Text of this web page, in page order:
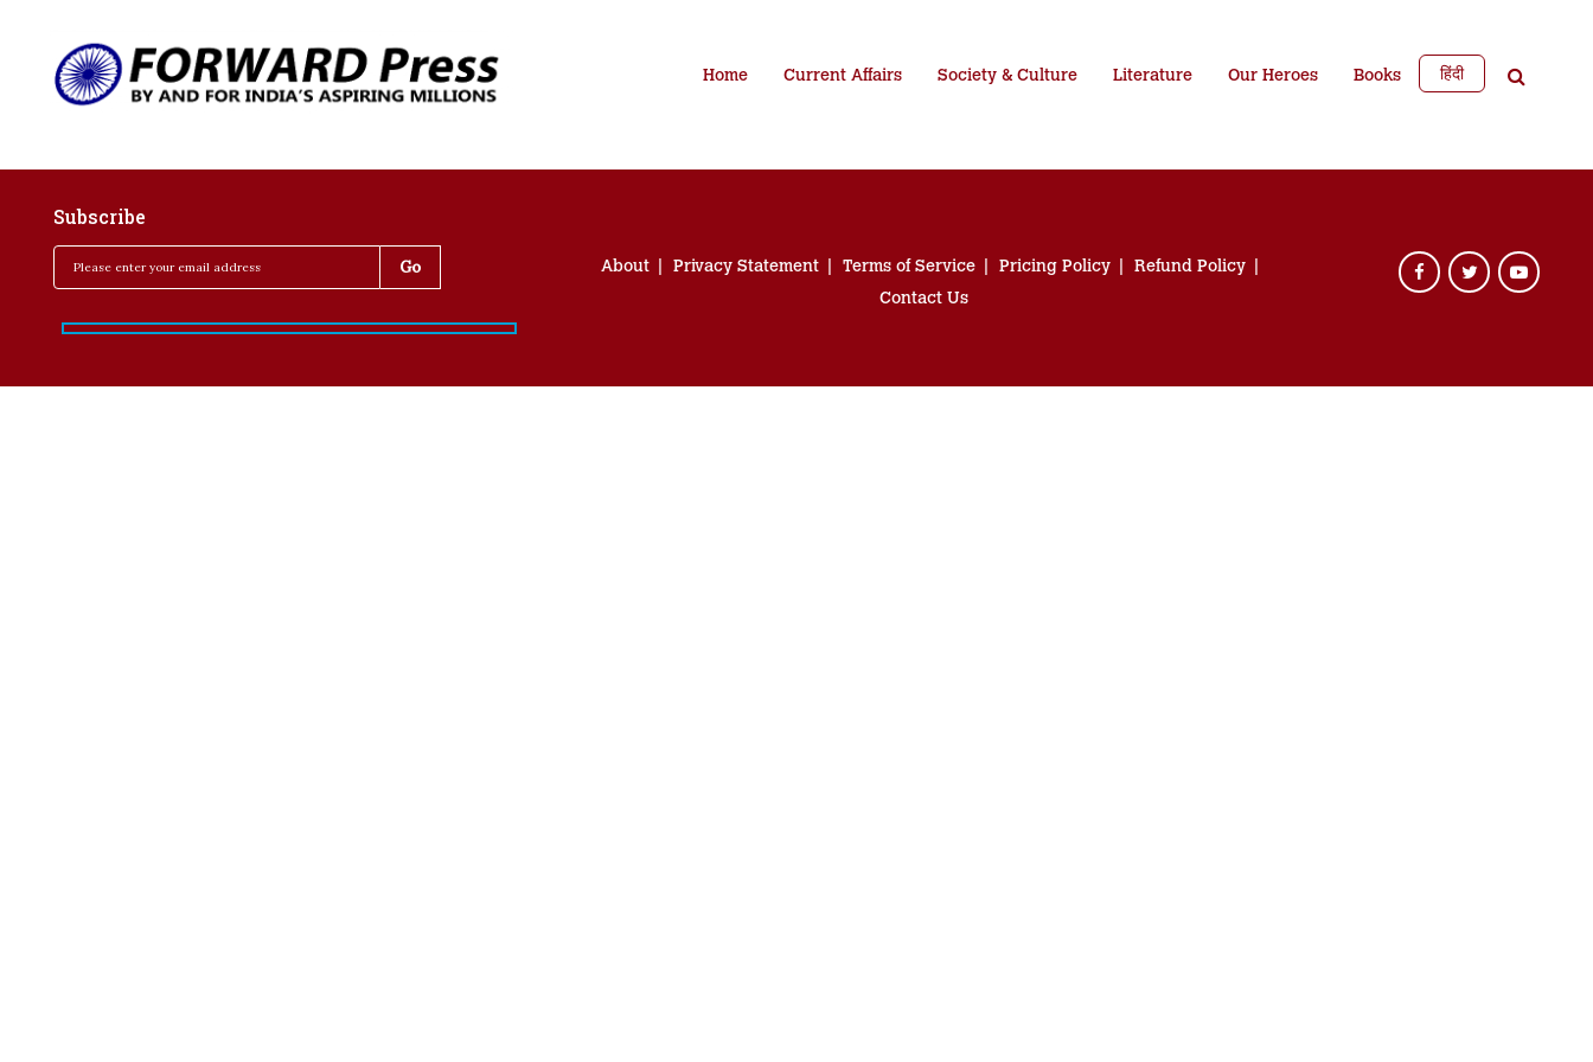
Home Current Affairs Society & Culture Literature Our Heroes Books हिंदी
Subscribe
About Privacy Statement Terms of Service Pricing Policy
Refund Policy
Contact Us